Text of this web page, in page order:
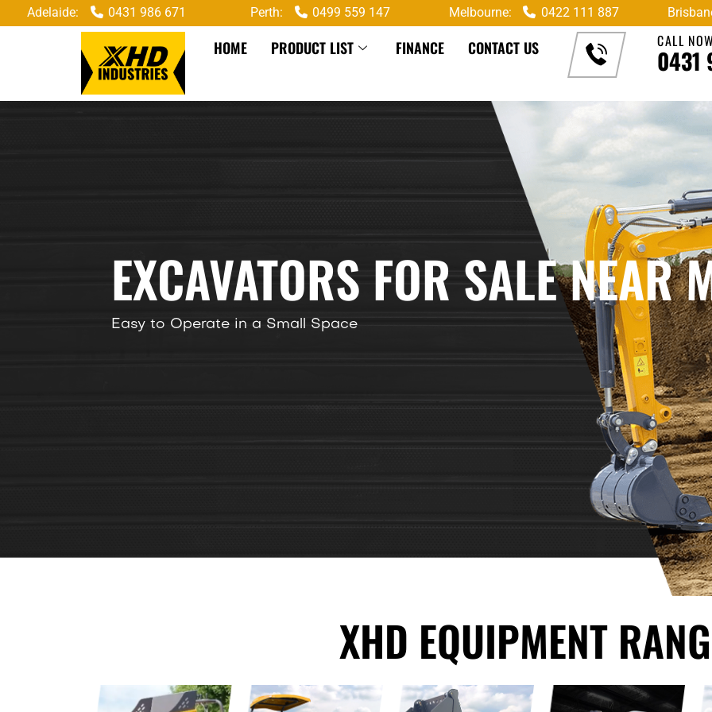
Adelaide: 0431 986 671 Perth: 0499 559 147 Melbourne: 0422 111 887
HOME PRODUCT LIST FINANCE CONTACT US CALL
0431
EXCAVATORS FOR SALE NEAR
Easy to Operate in a Small Space
XHD EQUIPMENT